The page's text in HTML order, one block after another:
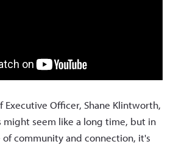
Executive Officer, Shane Klintworth,
might seem like a long time, but in
community and connection, it's